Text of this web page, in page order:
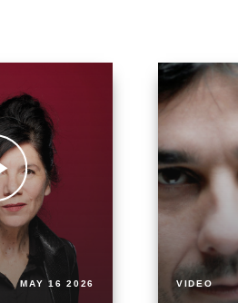
MAY 16 2026 VIDEO